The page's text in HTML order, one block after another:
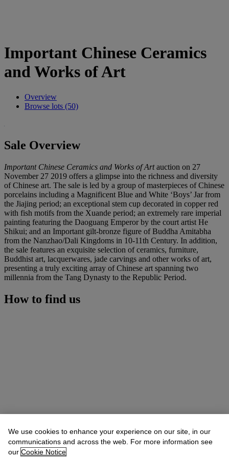
Important Chinese Ceramics
and Works of Art
Overview
Browse lots (50)
Sale Overview
Important Chinese Ceramics and Works of Artauction on 27
November 27 2019 offers a glimpse into the richness and diversity
of Chinese art. The sale is led by a group of masterpieces of Chinese
porcelains including a Magnificent Blue and White ‘Boys’ Jar from
the Jiajing period; an exceptional stem cup decorated in copper red
with fish motifs from the Xuande period; an extremely rare imperial
painting featuring the Daoguang Emperor by the court artist He
Shikui; and an Important gilt-bronze figure of Buddha Amitabha
from the Nanzhao/Dali Kingdoms in 10-11th Century. In addition,
the sale features an exquisite selection of ceramics, furniture,
Buddhist art, lacquerwares, jade carvings and other works of art,
presenting a truly exciting array of Chinese art spanning two
millennia from the Tang Dynasty to the Republic Period.
How to find us
We use cookies to enhance your experience on our site, in our
communications and across the web. For more information see
our Cookie Notice